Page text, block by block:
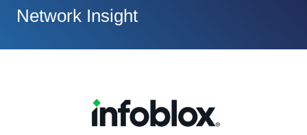
Seminar on-demand video
Network Insight